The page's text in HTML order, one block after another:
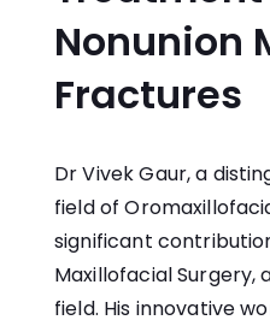
Nonunion
Fractures
Dr Vivek Gaur, a
field of
significant
Maxillofacial Surgery,
field. His innovative